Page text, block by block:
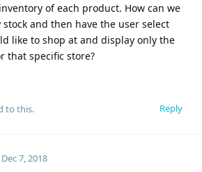
of each product. How can we
and then have the user select
like to shop at and display only the
that specific store?
Reply
to this.
Dec 7, 2018